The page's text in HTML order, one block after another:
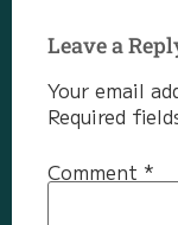
Leave a
Your email
Required
Comment *